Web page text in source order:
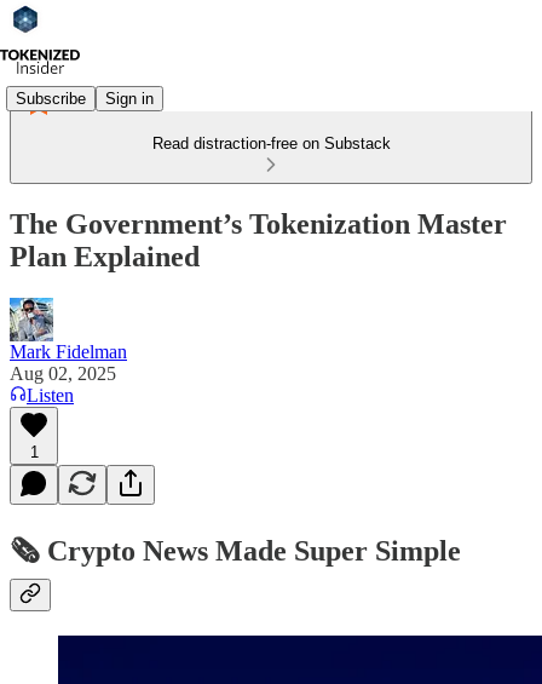
Subscribe Sign in
Read distraction-free on Substack
The Government’s Tokenization Master
Plan Explained
Mark Fidelman
Aug 02, 2025
Listen
1
🗞️ Crypto News Made Super Simple